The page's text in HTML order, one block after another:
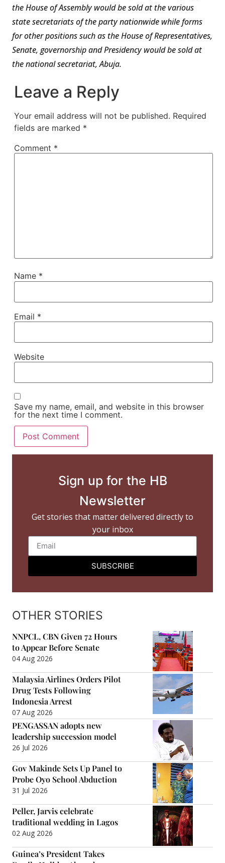
the House of Assembly would be sold at the various
state secretariats of the party nationwide while forms
for other positions such as the House of Representatives,
Senate, governorship and Presidency would be sold at
the national secretariat, Abuja.
Leave a Reply
Your email address will not be published. Required
fields are marked *
Comment *
Name *
Email *
Website
Save my name, email, and website in this browser
for the next time I comment.
Sign up for the HB
Newsletter
Get stories that matter delivered directly to
your inbox
SUBSCRIBE
OTHER STORIES
NNPCL, CBN Given 72 Hours
to Appear Before Senate
04 Aug 2026
Malaysia Airlines Orders Pilot
Drug Tests Following
Indonesia Arrest
07 Aug 2026
PENGASSAN adopts new
leadership succession model
26 Jul 2026
Gov Makinde Sets Up Panel to
Probe Oyo School Abduction
31 Jul 2026
Peller, Jarvis celebrate
traditional wedding in Lagos
02 Aug 2026
Guinea’s President Takes